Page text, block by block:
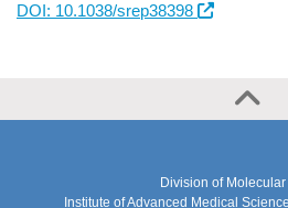
DOI: 10.1038/srep38398
Division of
Institute of Advanced Medical